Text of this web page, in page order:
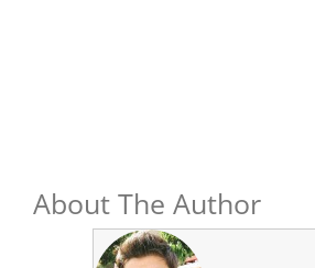
About The Author